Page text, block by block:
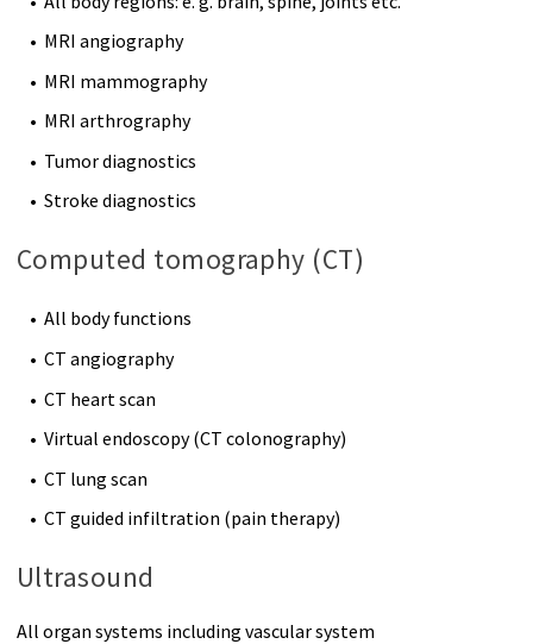
MRI angiography
MRI mammography
MRI arthrography
Tumor diagnostics
Stroke diagnostics
Computed tomography (CT)
All body functions
CT angiography
CT heart scan
Virtual endoscopy (CT colonography)
CT lung scan
CT guided infiltration (pain therapy)
Ultrasound
All organ systems including vascular system